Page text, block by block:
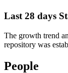
Last 28 days
The growth trend
repository was
People